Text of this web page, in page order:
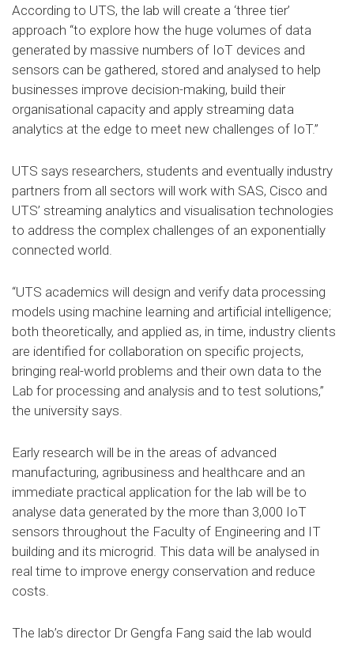
According to UTS, the lab will create a ‘three tier’
approach “to explore how the huge volumes of data
generated by massive numbers of IoT devices and
sensors can be gathered, stored and analysed to help
businesses improve decision-making, build their
organisational capacity and apply streaming data
analytics at the edge to meet new challenges of IoT.”
UTS says researchers, students and eventually industry
partners from all sectors will work with SAS, Cisco and
UTS’ streaming analytics and visualisation technologies
to address the complex challenges of an exponentially
connected world.
“UTS academics will design and verify data processing
models using machine learning and artificial intelligence;
both theoretically, and applied as, in time, industry clients
are identified for collaboration on specific projects,
bringing real-world problems and their own data to the
Lab for processing and analysis and to test solutions,”
the university says.
Early research will be in the areas of advanced
manufacturing, agribusiness and healthcare and an
immediate practical application for the lab will be to
analyse data generated by the more than 3,000 IoT
sensors throughout the Faculty of Engineering and IT
building and its microgrid. This data will be analysed in
real time to improve energy conservation and reduce
costs.
The lab’s director Dr Gengfa Fang said the lab would